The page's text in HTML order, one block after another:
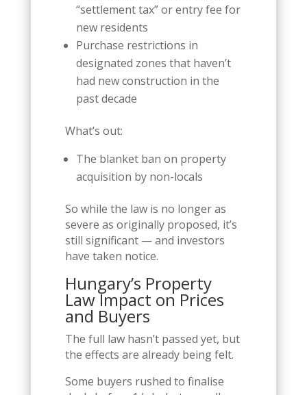
“settlement tax” or entry fee for
new residents
Purchase restrictions in
designated zones that haven’t
had new construction in the
past decade
What’s out:
The blanket ban on property
acquisition by non-locals
So while the law is no longer as
severe as originally proposed, it’s
still significant — and investors
have taken notice.
Hungary’s Property
Law Impact on Prices
and Buyers
The full law hasn’t passed yet, but
the effects are already being felt.
Some buyers rushed to finalise